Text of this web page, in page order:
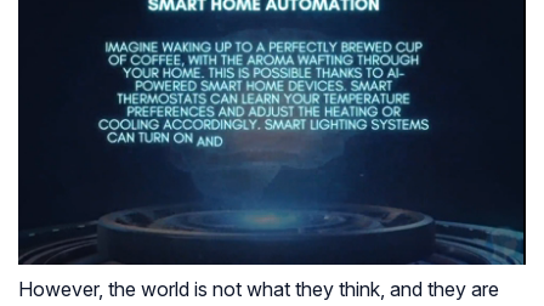
However, the world is not what they think, and they are